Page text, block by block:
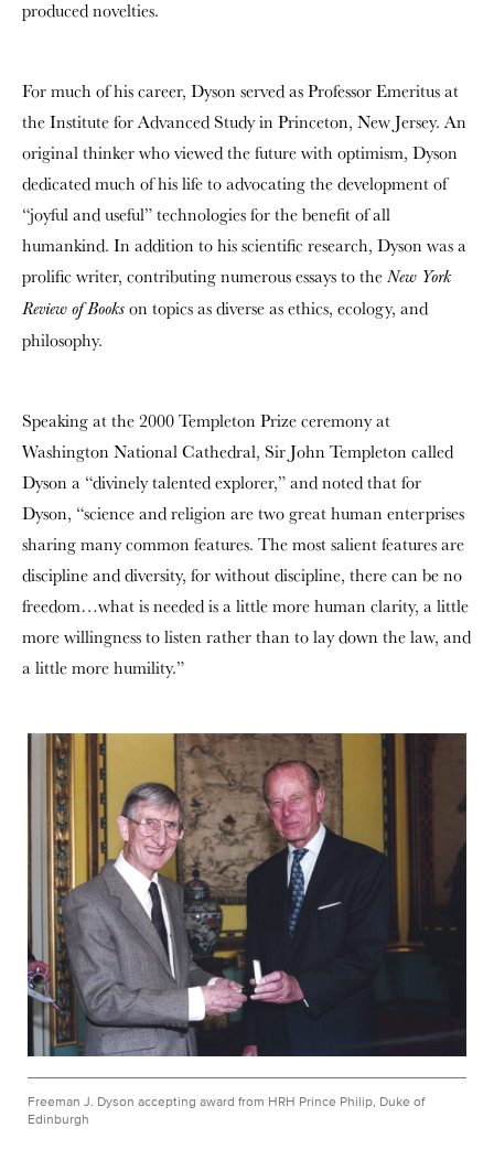
produced novelties.
For much of his career, Dyson served as Professor Emeritus at
the Institute for Advanced Study in Princeton, New Jersey. An
original thinker who viewed the future with optimism, Dyson
dedicated much of his life to advocating the development of
“joyful and useful” technologies for the benefit of all
humankind. In addition to his scientific research, Dyson was a
prolific writer, contributing numerous essays to the New York
Review of Books on topics as diverse as ethics, ecology, and
philosophy.
Speaking at the 2000 Templeton Prize ceremony at
Washington National Cathedral, Sir John Templeton called
Dyson a “divinely talented explorer,” and noted that for
Dyson, “science and religion are two great human enterprises
sharing many common features. The most salient features are
discipline and diversity, for without discipline, there can be no
freedom…what is needed is a little more human clarity, a little
more willingness to listen rather than to lay down the law, and
a little more humility.”
Freeman J. Dyson accepting award from HRH Prince Philip, Duke of
Edinburgh